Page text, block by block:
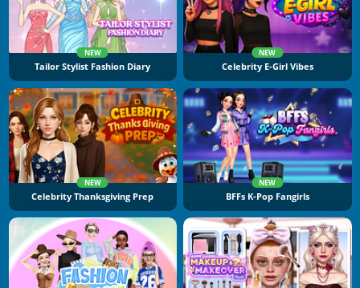
NEW
Tailor Stylist Fashion Diary
NEW
Celebrity E-Girl Vibes
NEW
Celebrity Thanksgiving Prep
NEW
BFFs K-Pop Fangirls